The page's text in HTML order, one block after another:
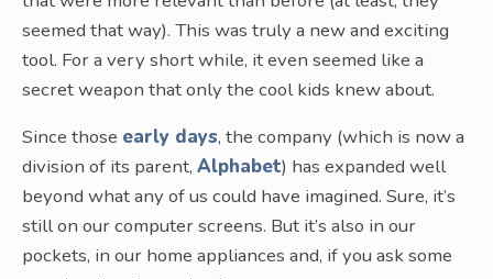
seemed that way). This was truly a new and exciting
tool. For a very short while, it even seemed like a
secret weapon that only the cool kids knew about.
Since those early days, the company (which is now a
division of its parent, Alphabet) has expanded well
beyond what any of us could have imagined. Sure, it’s
still on our computer screens. But it’s also in our
pockets, in our home appliances and, if you ask some